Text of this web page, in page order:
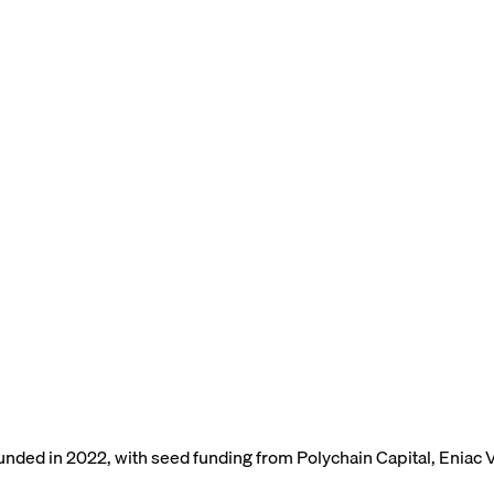
in 2022, with seed funding from Polychain Capital, Eniac